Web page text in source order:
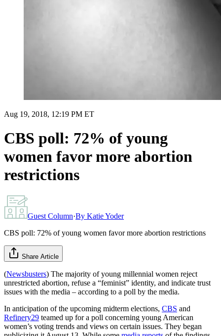
Aug 19, 2018, 12:19 PM ET
CBS poll: 72% of young
women favor more abortion
restrictions
Guest Column·By Katie Yoder
CBS poll: 72% of young women favor more abortion restrictions
Share Article
(Newsbusters) The majority of young millennial women reject
unrestricted abortion, refuse a “feminist” identity, and indicate trust
issues with the media – according to a poll by the media.
In anticipation of the upcoming midterm elections, CBS and
Refinery29 teamed up for a poll concerning young American
women’s voting trends and views on certain issues. They began